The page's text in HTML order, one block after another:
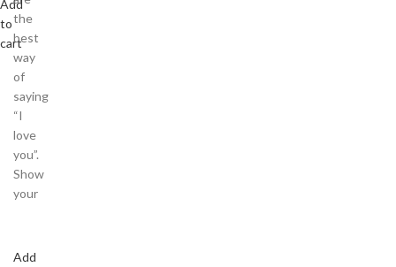
Add
to
cart
the
best
way
of
saying
“I
love
you”.
Show
your
Add